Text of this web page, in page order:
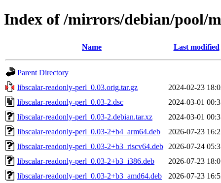
Index of /mirrors/debian/pool/
Name Last modified
Parent Directory
libscalar-readonly-perl_0.03.orig.tar.gz
2024-02-23
libscalar-readonly-perl_0.03-2.dsc
2024-03-01
libscalar-readonly-perl_0.03-2.debian.tar.xz
2024-03-01
libscalar-readonly-perl_0.03-2+b4_arm64.deb
2026-07-23
libscalar-readonly-perl_0.03-2+b3_riscv64.deb
2026-07-24
libscalar-readonly-perl_0.03-2+b3_i386.deb
2026-07-23
libscalar-readonly-perl_0.03-2+b3_amd64.deb
2026-07-23